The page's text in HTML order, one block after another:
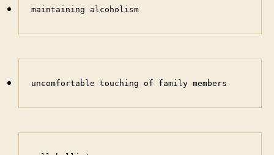
maintaining alcoholism
uncomfortable touching of family members